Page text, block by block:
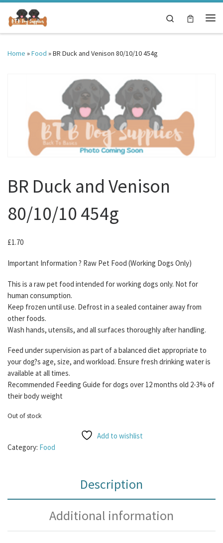
Skip to content
Search
Home »Food »BR Duck and Venison 80/10/10 454g
BR Duck and Venison
80/10/10 454g
£1.70
Important Information ? Raw Pet Food (Working Dogs Only)
This is a raw pet food intended for working dogs only. Not for
human consumption.
Keep frozen until use. Defrost in a sealed container away from
other foods.
Wash hands, utensils, and all surfaces thoroughly after handling.
Feed under supervision as part of a balanced diet appropriate to
your dog?s age, size, and workload. Ensure fresh drinking water is
available at all times.
Recommended Feeding Guide for dogs over 12 months old 2-3% of
their body weight
Out of stock
Add to wishlist
Category: Food
Description
Additional information